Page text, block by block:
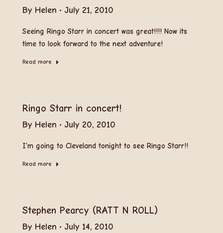
By Helen July 21, 2010
Seeing Ringo Starr in concert was great!!!! Now its
time to look forward to the next adventure!
Read more
Ringo Starr in concert!
By Helen July 20, 2010
I’m going to Cleveland tonight to see Ringo Starr!!
Read more
Stephen Pearcy (RATT N ROLL)
By Helen July 14, 2010